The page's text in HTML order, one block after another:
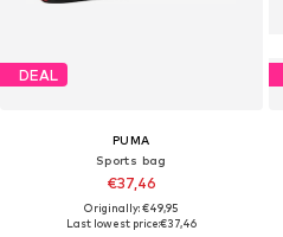
DEAL
PUMA
Sports bag
€37,46
Originally: €49,95
Last lowest price:€37,46